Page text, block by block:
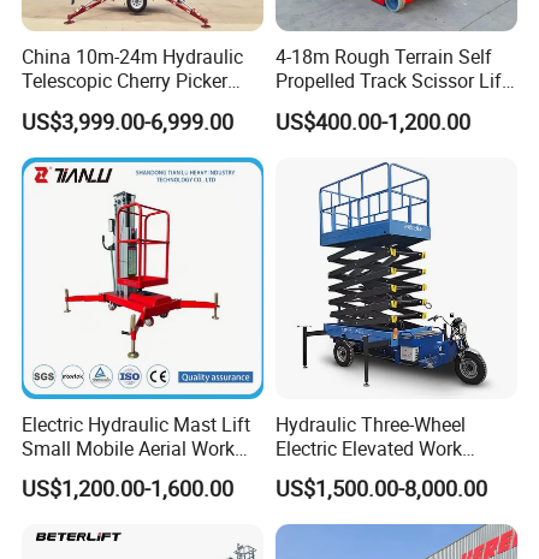
China 10m-24m Hydraulic
Telescopic Cherry Picker
Aerial Manlift Platform
Trailer Towable Boom Lift
for Tree Trimming
US$3,999.00-6,999.00
4-18m Rough Terrain Self
Propelled Track Scissor Lift
Mobile Hydraulic Electric
Lifting Scaffold Work
US$400.00-1,200.00
Electric Hydraulic Mast Lift
Small Mobile Aerial Work
Platform
US$1,200.00-1,600.00
Hydraulic Three-Wheel
Electric Elevated Work
Platform
US$1,500.00-8,000.00